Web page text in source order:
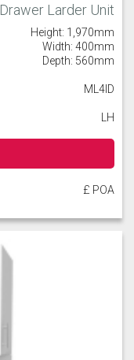
Larder Unit
Height: 1,970mm
Width: 400mm
Depth: 560mm
ML4ID
LH
£ POA